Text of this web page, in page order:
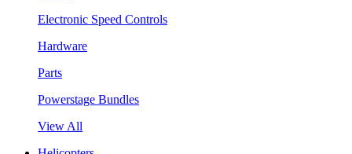
Electronic Speed Controls
Hardware
Parts
Powerstage Bundles
View All